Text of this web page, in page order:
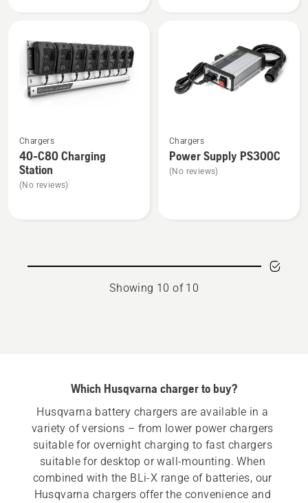
more
details
about
40-
Chargers
40-C80 Charging
Station
(No reviews)
more
details
about
Chargers
Power Supply PS300C
(No reviews)
Showing 10 of 10
Which Husqvarna charger to buy?
Husqvarna battery chargers are available in a
variety of versions – from lower power chargers
suitable for overnight charging to fast chargers
suitable for desktop or wall-mounting. When
combined with the BLi-X range of batteries, our
Husqvarna chargers offer the convenience and